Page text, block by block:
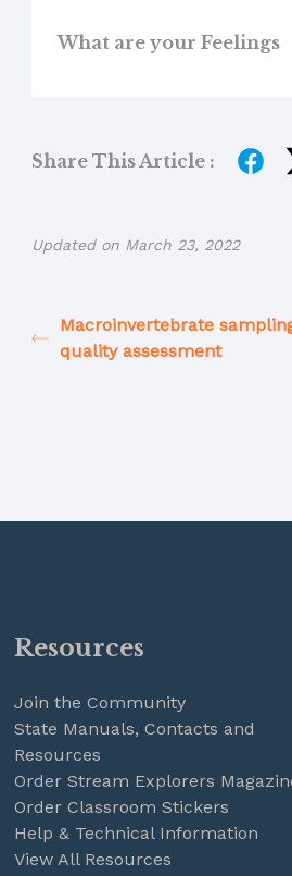
What are your Feelings
Share This Article :
Updated on March 23, 2022
Macroinvertebrate
quality assessment
Resources
Join the Community
State Manuals, Contacts and
Resources
Order Stream Explorers
Order Classroom Stickers
Help & Technical Information
View All Resources